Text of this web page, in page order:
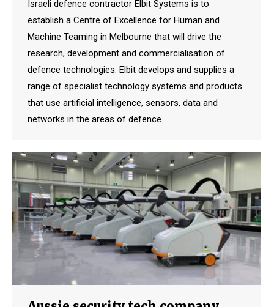
Israeli defence contractor Elbit Systems is to
establish a Centre of Excellence for Human and
Machine Teaming in Melbourne that will drive the
research, development and commercialisation of
defence technologies. Elbit develops and supplies a
range of specialist technology systems and products
that use artificial intelligence, sensors, data and
networks in the areas of defence…